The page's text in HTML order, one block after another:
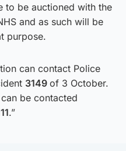
to be auctioned with the
and as such will be
purpose.
can contact Police
3149 of 3 October.
be contacted
.”